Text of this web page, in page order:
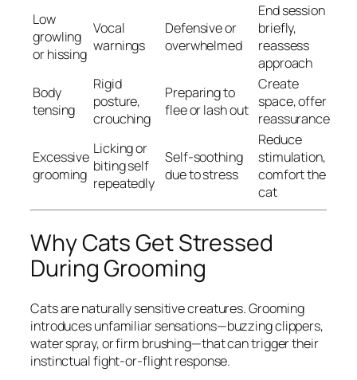
Low
growling
or hissing
Vocal
warnings
Defensive or
overwhelmed
End session
briefly,
reassess
approach
Body
tensing
Rigid
posture,
crouching
Preparing to
flee or lash out
Create
space, offer
reassurance
Excessive
grooming
Licking or
biting self
repeatedly
Self-soothing
due to stress
Reduce
stimulation,
comfort the
cat
Why Cats Get Stressed
During Grooming
Cats are naturally sensitive creatures. Grooming
introduces unfamiliar sensations—buzzing clippers,
water spray, or firm brushing—that can trigger their
instinctual fight-or-flight response.